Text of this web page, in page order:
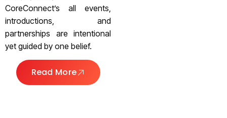
CoreConnect’s all events,
introductions, and
partnerships are intentional
yet guided by one belief.
Read More